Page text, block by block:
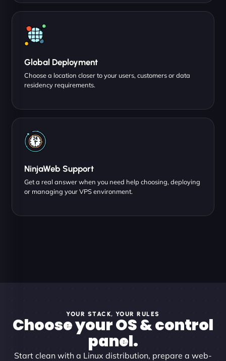
Global Deployment
Choose a location closer to your users, customers or data
residency requirements.
NinjaWeb Support
Get a real answer when you need help choosing, deploying
or managing your VPS environment.
YOUR STACK, YOUR RULES
Choose your OS & control
panel.
Start clean with a Linux distribution, prepare a web-